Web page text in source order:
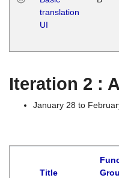
translation
UI
Iteration 2 :
January 28 to
Title